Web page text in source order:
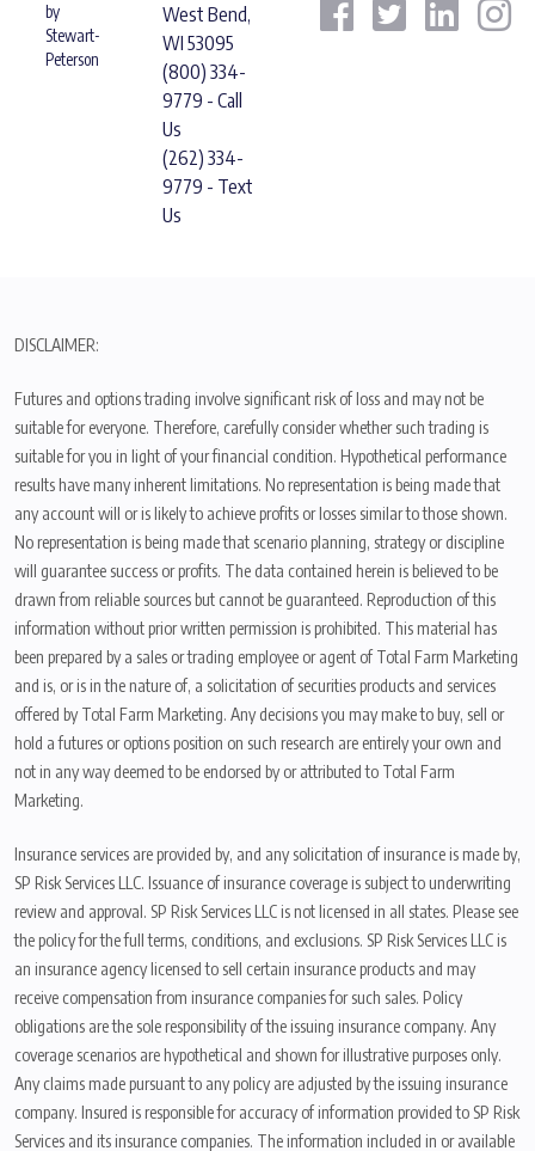
by
Stewart-
Peterson
West Bend,
WI 53095
(800) 334-
9779 - Call
Us
(262) 334-
9779 - Text
Us
DISCLAIMER:
Futures and options trading involve significant risk of loss and may not be
suitable for everyone. Therefore, carefully consider whether such trading is
suitable for you in light of your financial condition. Hypothetical performance
results have many inherent limitations. No representation is being made that
any account will or is likely to achieve profits or losses similar to those shown.
No representation is being made that scenario planning, strategy or discipline
will guarantee success or profits. The data contained herein is believed to be
drawn from reliable sources but cannot be guaranteed. Reproduction of this
information without prior written permission is prohibited. This material has
been prepared by a sales or trading employee or agent of Total Farm Marketing
and is, or is in the nature of, a solicitation of securities products and services
offered by Total Farm Marketing. Any decisions you may make to buy, sell or
hold a futures or options position on such research are entirely your own and
not in any way deemed to be endorsed by or attributed to Total Farm
Marketing.
Insurance services are provided by, and any solicitation of insurance is made by,
SP Risk Services LLC. Issuance of insurance coverage is subject to underwriting
review and approval. SP Risk Services LLC is not licensed in all states. Please see
the policy for the full terms, conditions, and exclusions. SP Risk Services LLC is
an insurance agency licensed to sell certain insurance products and may
receive compensation from insurance companies for such sales. Policy
obligations are the sole responsibility of the issuing insurance company. Any
coverage scenarios are hypothetical and shown for illustrative purposes only.
Any claims made pursuant to any policy are adjusted by the issuing insurance
company. Insured is responsible for accuracy of information provided to SP Risk
Services and its insurance companies. The information included in or available